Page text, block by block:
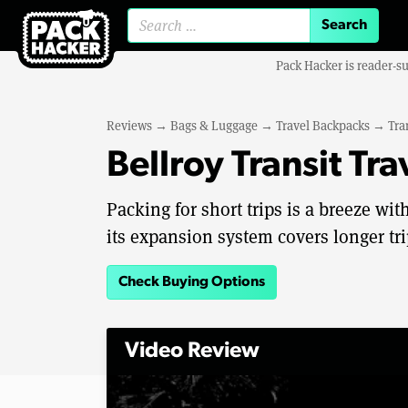
Pack Hacker is reader-
Reviews → Bags & Luggage → Travel Backpacks →
Bellroy Transit
Packing for short trips is a breeze
its expansion system covers longer
Check Buying Options
Video Review